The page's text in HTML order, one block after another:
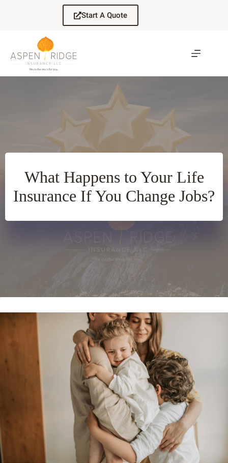
Start A Quote
What Happens to Your Life
Insurance If You Change Jobs?